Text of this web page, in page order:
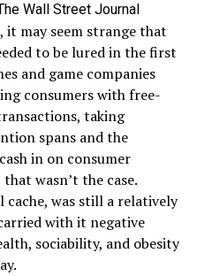
Wall Street Journal
may seem strange that
to be lured in the first
and game companies
consumers with free-
taking
spans and the
in on consumer
wasn’t the case.
was still a relatively
with it negative
sociability, and obesity